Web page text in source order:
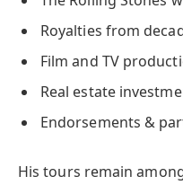
Royalties from
Film and TV
Real estate
Endorsements &
His tours remain